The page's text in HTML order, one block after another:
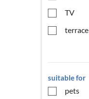
TV
terrace
suitable for
pets